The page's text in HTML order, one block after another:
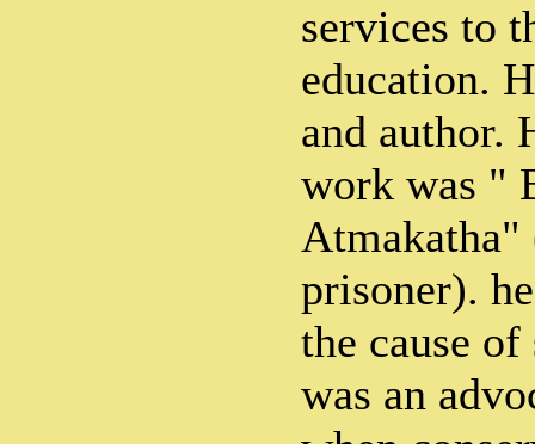
services to
education.
and author.
work was "
Atmakatha"
prisoner).
the cause
was an